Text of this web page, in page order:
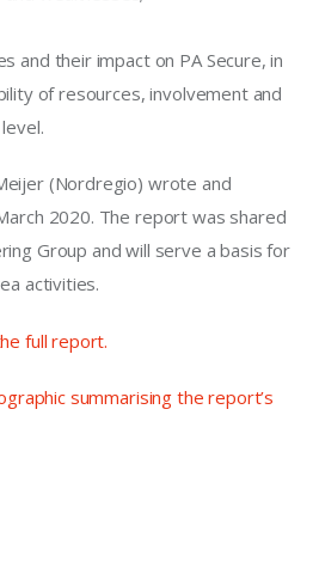
and their impact on PA Secure, in
of resources, involvement and
(Nordregio) wrote and
2020. The report was shared
Group and will serve a basis for
activities.
full report.
summarising the report’s